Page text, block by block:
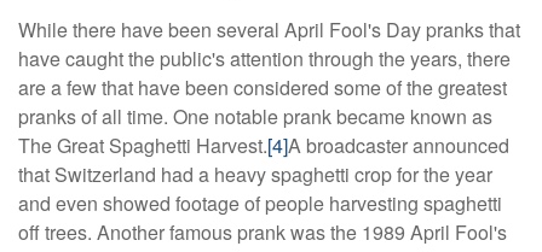
While there have been several April Fool's Day pranks that
have caught the public's attention through the years, there
are a few that have been considered some of the greatest
pranks of all time. One notable prank became known as
The Great Spaghetti Harvest.[4]A broadcaster announced
that Switzerland had a heavy spaghetti crop for the year
and even showed footage of people harvesting spaghetti
off trees. Another famous prank was the 1989 April Fool's